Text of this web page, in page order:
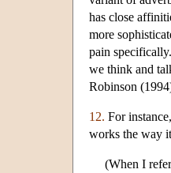
has close
more
pain
we think and
Robinson
12. For
works the way
(When I